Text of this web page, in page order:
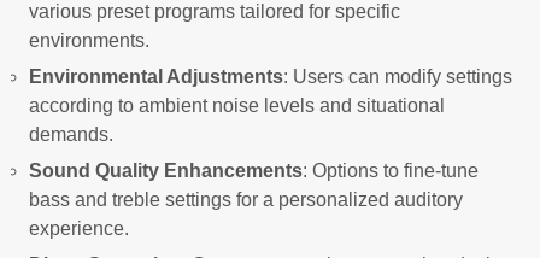
various preset programs tailored for specific
environments.
Environmental Adjustments: Users can modify settings
according to ambient noise levels and situational
demands.
Sound Quality Enhancements: Options to fine-tune
bass and treble settings for a personalized auditory
experience.